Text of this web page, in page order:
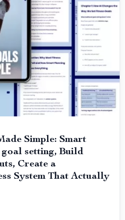
Simple: Smart
setting, Build
Create a
System That Actually